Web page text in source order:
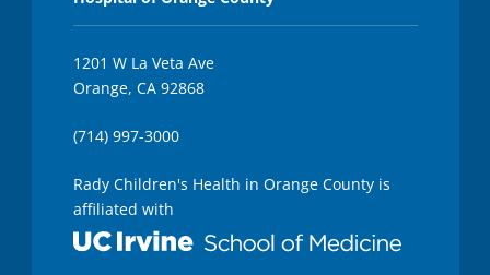
1201 W La Veta Ave
Orange, CA 92868
(714) 997-3000
Rady Children's Health in Orange County is
affiliated with